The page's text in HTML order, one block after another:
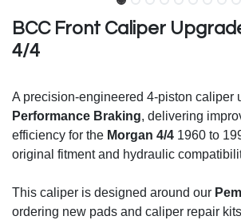
BCC Front Caliper
4/4
A precision-engineered 4-piston caliper
Performance Braking, delivering
efficiency for the Morgan 4/4 1960 to
original fitment and hydraulic
This caliper is designed around our
ordering new pads and caliper repair